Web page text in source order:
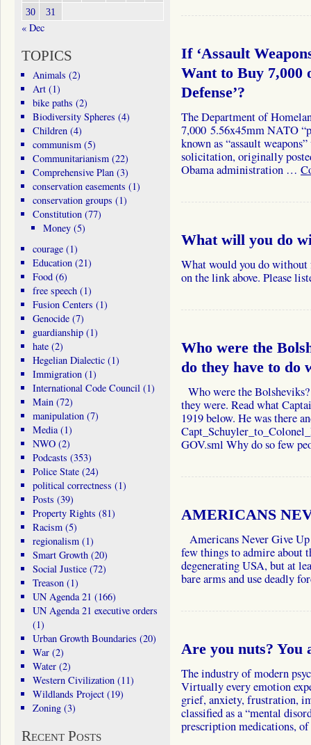
If ‘Assault
Want to Buy 7,000
Defense’?
The Department of
7,000 5.56x45mm NATO
known as “assault
solicitation, originally
Obama administration …
What will you do
What would you do
on the link above. Please
Who were the
do they have to do
Who were the
they were. Read what
1919 below. He was there
GOV.sml Why do so few
AMERICANS
Americans Never Give
few things to admire about
degenerating USA, but at
bare arms and use deadly
Are you nuts? You
The industry of modern
Virtually every emotion
grief, anxiety, frustration,
classified as a “mental
prescription medications,
30
31
« Dec
TOPICS
Animals (2)
Art(1)
bike paths (2)
Biodiversity Spheres (4)
Children(4)
communism(5)
Communitarianism(22)
Comprehensive Plan(3)
conservation easements (1)
conservation groups (1)
Constitution(77)
Money (5)
courage(1)
Education(21)
Food(6)
free speech(1)
Fusion Centers (1)
Genocide(7)
guardianship(1)
hate(2)
Hegelian Dialectic(1)
Immigration(1)
International Code Council(1)
Main(72)
manipulation(7)
Media(1)
NWO(2)
Podcasts (353)
Police State(24)
political correctness (1)
Posts (39)
Property Rights (81)
Racism(5)
regionalism(1)
Smart Growth(20)
Social Justice(72)
Treason(1)
UN Agenda 21 (166)
UN Agenda 21 executive orders
(1)
Urban Growth Boundaries (20)
War(2)
Water(2)
Western Civilization(11)
Wildlands Project(19)
Zoning(3)
Recent Posts